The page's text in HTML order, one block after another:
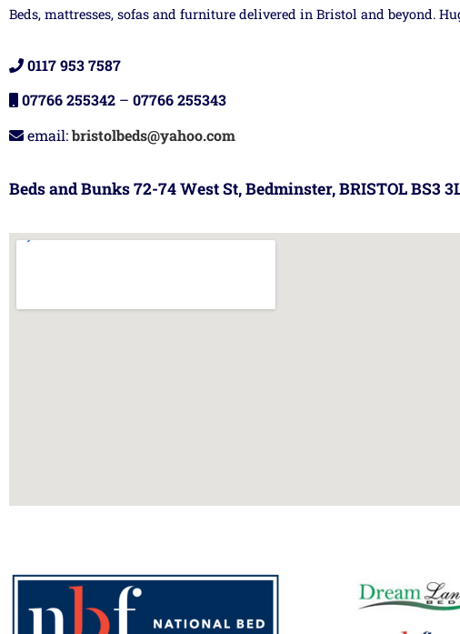
Beds, mattresses, sofas and furniture delivered in Bristol and beyond.
0117 953 7587
07766 255342 – 07766 255343
email:bristolbeds@yahoo.com
Beds and Bunks 72-74 West St, Bedminster, BRISTOL BS3